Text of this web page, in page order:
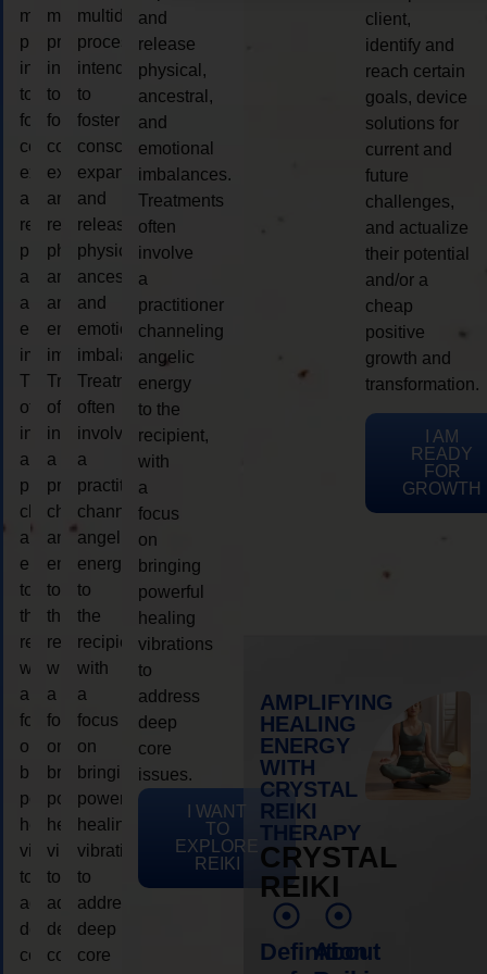
multidimensional
process
intended
to
foster
consciousness
expansion
and
release
physical,
ancestral,
and
emotional
imbalances.
Treatments
often
involve
a
practitioner
channeling
angelic
energy
to
the
recipient,
with
a
focus
on
bringing
powerful
healing
vibrations
to
address
deep
core
multidimensional
process
intended
to
foster
consciousness
expansion
and
release
physical,
ancestral,
and
emotional
imbalances.
Treatments
often
involve
a
practitioner
channeling
angelic
energy
to
the
recipient,
with
a
focus
on
bringing
powerful
healing
vibrations
to
address
deep
core
multidimensional
process
intended
to
foster
consciousness
expansion
and
release
physical,
ancestral,
and
emotional
imbalances.
Treatments
often
involve
a
practitioner
channeling
angelic
energy
to
the
recipient,
with
a
focus
on
bringing
powerful
healing
vibrations
to
address
deep
core
and
release
physical,
ancestral,
and
emotional
imbalances.
Treatments
often
involve
a
practitioner
channeling
angelic
energy
to the
recipient,
with
a
focus
on
bringing
powerful
healing
vibrations
to
address
deep
core
issues.
I WANT
TO
EXPLORE
REIKI
client,
identify and
reach certain
goals, device
solutions for
current and
future
challenges,
and actualize
their potential
and/or a
cheap
positive
growth and
transformation.
I AM
READY
FOR
GROWTH
AMPLIFYING
HEALING
ENERGY
WITH
CRYSTAL
REIKI
THERAPY
CRYSTAL
REIKI
Definition
About